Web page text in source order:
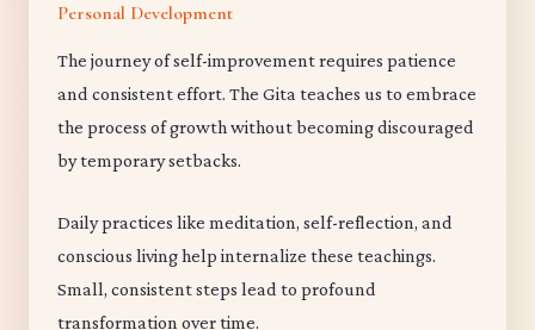
Personal Development
The journey of self-improvement requires patience
and consistent effort. The Gita teaches us to embrace
the process of growth without becoming discouraged
by temporary setbacks.
Daily practices like meditation, self-reflection, and
conscious living help internalize these teachings.
Small, consistent steps lead to profound
transformation over time.